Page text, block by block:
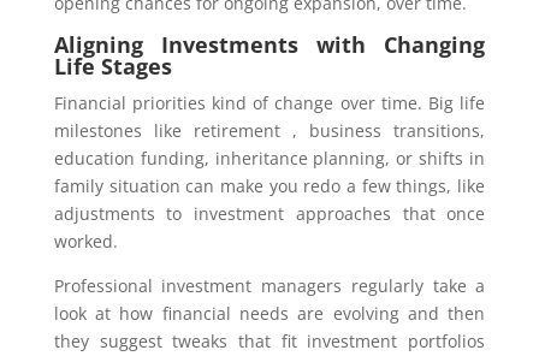
Aligning Investments with Changing
Life Stages
Financial priorities kind of change over time. Big life
milestones like retirement , business transitions,
education funding, inheritance planning, or shifts in
family situation can make you redo a few things, like
adjustments to investment approaches that once
worked.
Professional investment managers regularly take a
look at how financial needs are evolving and then
they suggest tweaks that fit investment portfolios